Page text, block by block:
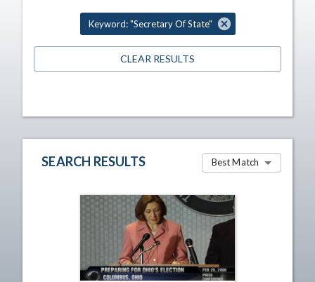
Keyword: "Secretary Of State"
CLEAR RESULTS
SEARCH RESULTS Best Match